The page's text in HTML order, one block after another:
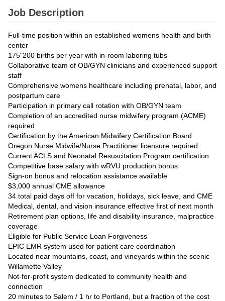
Job Description
Full-time position within an established womens health and birth
center
175"200 births per year with in-room laboring tubs
Collaborative team of OB/GYN clinicians and experienced support
staff
Comprehensive womens healthcare including prenatal, labor, and
postpartum care
Participation in primary call rotation with OB/GYN team
Completion of an accredited nurse midwifery program (ACME)
required
Certification by the American Midwifery Certification Board
Oregon Nurse Midwife/Nurse Practitioner licensure required
Current ACLS and Neonatal Resuscitation Program certification
Competitive base salary with wRVU production bonus
Sign-on bonus and relocation assistance available
$3,000 annual CME allowance
34 total paid days off for vacation, holidays, sick leave, and CME
Medical, dental, and vision insurance effective first of next month
Retirement plan options, life and disability insurance, malpractice
coverage
Eligible for Public Service Loan Forgiveness
EPIC EMR system used for patient care coordination
Located near mountains, coast, and vineyards within the scenic
Willamette Valley
Not-for-profit system dedicated to community health and
connection
20 minutes to Salem / 1 hr to Portland, but a fraction of the cost